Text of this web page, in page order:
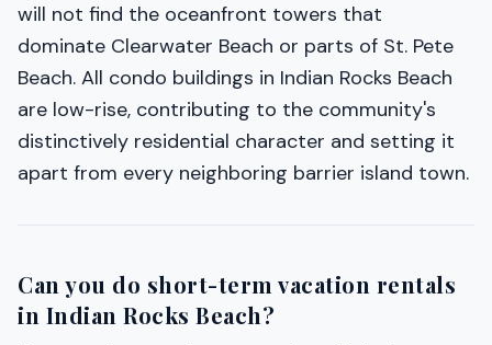
will not find the oceanfront towers that
dominate Clearwater Beach or parts of St. Pete
Beach. All condo buildings in Indian Rocks Beach
are low-rise, contributing to the community's
distinctively residential character and setting it
apart from every neighboring barrier island town.
Can you do short-term vacation rentals
in Indian Rocks Beach?